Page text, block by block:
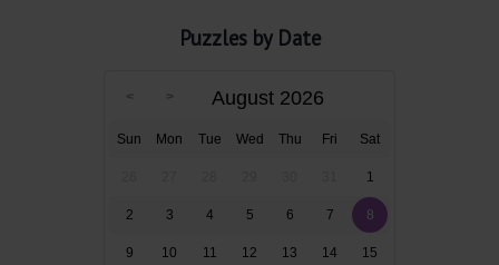
Puzzles by Date
August 2026
Sun Mon Tue Wed Thu Fri Sat
1
2 3 4 5 6 7 8
9 10 11 12 13 14 15